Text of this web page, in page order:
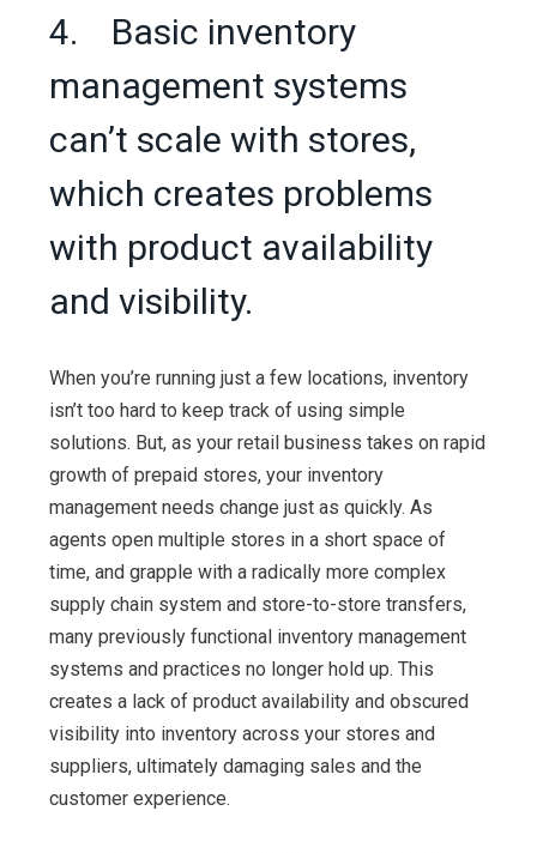
4. Basic inventory
management systems
can’t scale with stores,
which creates problems
with product availability
and visibility.
When you’re running just a few locations, inventory
isn’t too hard to keep track of using simple
solutions. But, as your retail business takes on rapid
growth of prepaid stores, your inventory
management needs change just as quickly. As
agents open multiple stores in a short space of
time, and grapple with a radically more complex
supply chain system and store-to-store transfers,
many previously functional inventory management
systems and practices no longer hold up. This
creates a lack of product availability and obscured
visibility into inventory across your stores and
suppliers, ultimately damaging sales and the
customer experience.